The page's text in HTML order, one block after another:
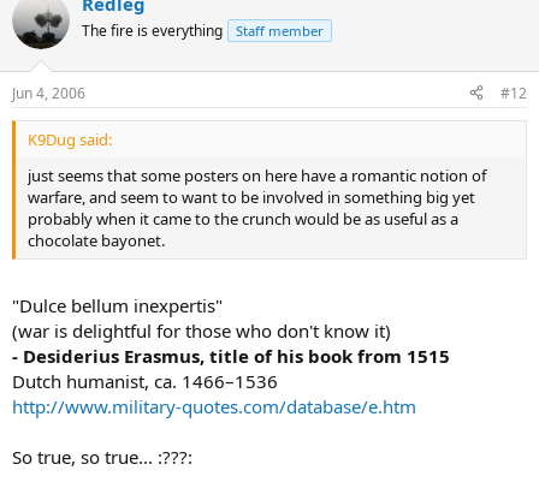
The fire is everything Staff member
Jun 4, 2006 #12
K9Dug said:
just seems that some posters on here have a romantic notion of
warfare, and seem to want to be involved in something big yet
probably when it came to the crunch would be as useful as a
chocolate bayonet.
"Dulce bellum inexpertis"
(war is delightful for those who don't know it)
- Desiderius Erasmus, title of his book from 1515
Dutch humanist, ca. 1466–1536
http://www.military-quotes.com/database/e.htm
So true, so true... :???: